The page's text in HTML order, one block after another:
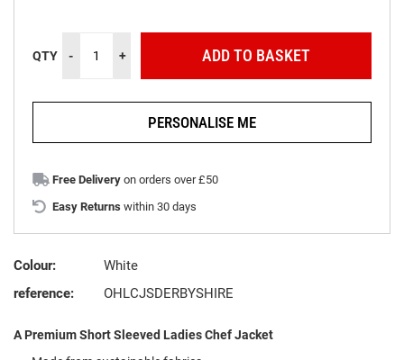
QTY - + ADD TO BASKET
PERSONALISE ME
Free Delivery on orders over £50
Easy Returns within 30 days
Colour:
White
reference:
OHLCJSDERBYSHIRE
A Premium Short Sleeved Ladies Chef Jacket